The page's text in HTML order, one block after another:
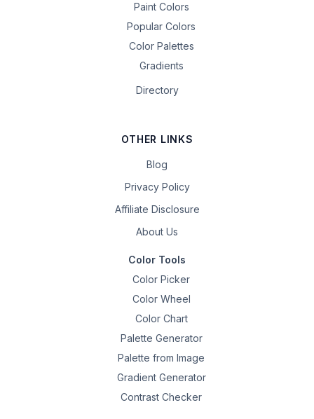
Paint Colors
Popular Colors
Color Palettes
Gradients
Directory
OTHER LINKS
Blog
Privacy Policy
Affiliate Disclosure
About Us
Color Tools
Color Picker
Color Wheel
Color Chart
Palette Generator
Palette from Image
Gradient Generator
Contrast Checker